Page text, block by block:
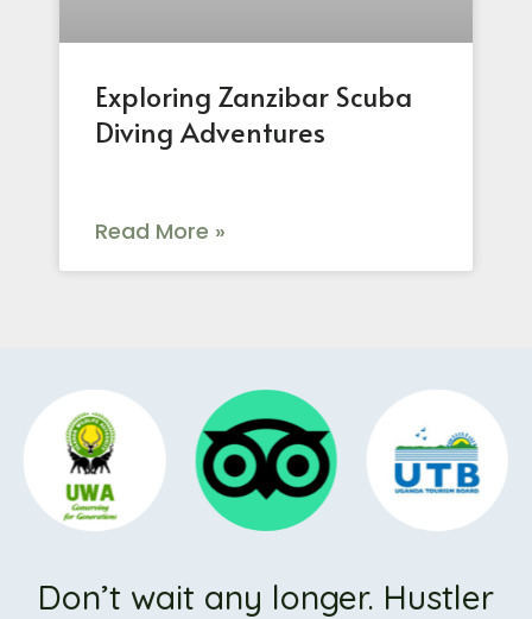
Exploring Zanzibar Scuba
Diving Adventures
Read More »
Don’t wait any longer. Hustler